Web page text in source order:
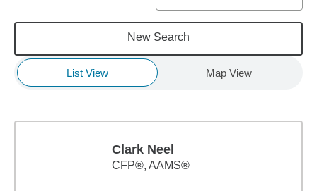
New Search
List View Map View
Clark Neel
CFP®, AAMS®